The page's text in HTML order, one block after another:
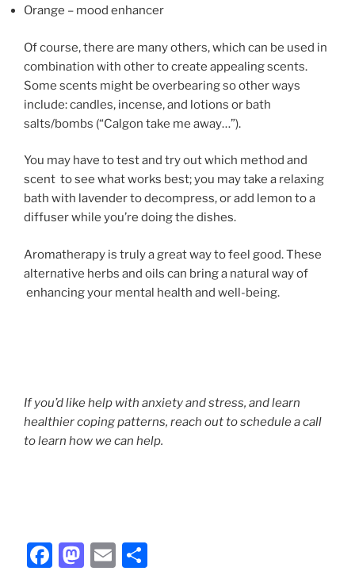
Orange – mood enhancer
Of course, there are many others, which can be used in
combination with other to create appealing scents.
Some scents might be overbearing so other ways
include: candles, incense, and lotions or bath
salts/bombs (“Calgon take me away…”).
You may have to test and try out which method and
scent to see what works best; you may take a relaxing
bath with lavender to decompress, or add lemon to a
diffuser while you’re doing the dishes.
Aromatherapy is truly a great way to feel good. These
alternative herbs and oils can bring a natural way of
enhancing your mental health and well-being.
If you’d like help with anxiety and stress, and learn
healthier coping patterns, reach out to schedule a call
to learn how we can help.
F
M E